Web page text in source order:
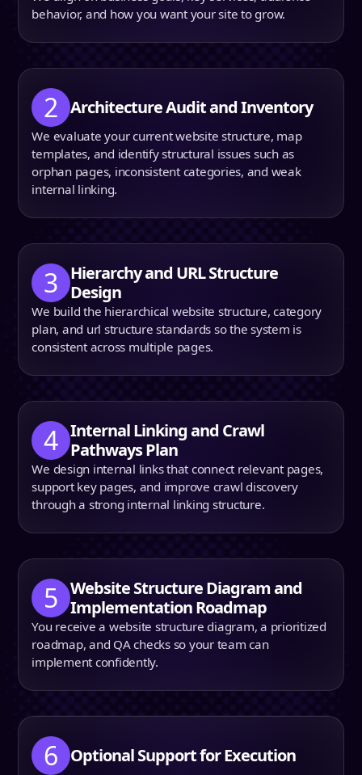
behavior, and how you want your site to grow.
2 Architecture Audit and Inventory
We evaluate your current website structure, map
templates, and identify structural issues such as
orphan pages, inconsistent categories, and weak
internal linking.
3 Hierarchy and URL Structure
Design
We build the hierarchical website structure, category
plan, and url structure standards so the system is
consistent across multiple pages.
4 Internal Linking and Crawl
Pathways Plan
We design internal links that connect relevant pages,
support key pages, and improve crawl discovery
through a strong internal linking structure.
5
Website Structure Diagram and
Implementation Roadmap
You receive a website structure diagram, a prioritized
roadmap, and QA checks so your team can
implement confidently.
6 Optional Support for Execution